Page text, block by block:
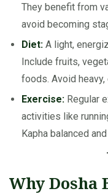
They benefit from
avoid becoming
Diet: A light,
Include fruits,
foods. Avoid
Exercise: Regular
activities like
Kapha balanced
Why Dosha